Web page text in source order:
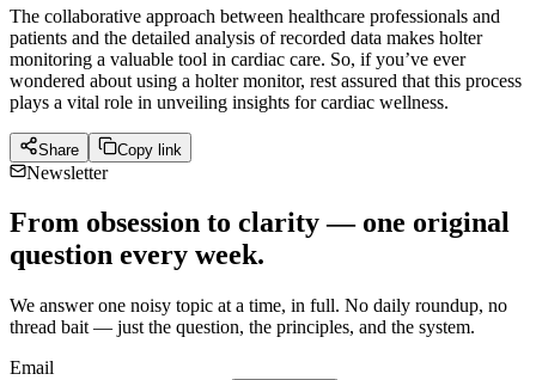
The collaborative approach between healthcare professionals and
patients and the detailed analysis of recorded data makes holter
monitoring a valuable tool in cardiac care. So, if you’ve ever
wondered about using a holter monitor, rest assured that this process
plays a vital role in unveiling insights for cardiac wellness.
Share Copy link
Newsletter
From obsession to clarity — one original
question every week.
We answer one noisy topic at a time, in full. No daily roundup, no
thread bait — just the question, the principles, and the system.
Email